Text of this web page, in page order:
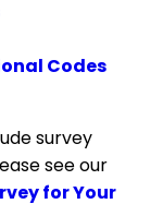
Codes
survey
see our
for Your